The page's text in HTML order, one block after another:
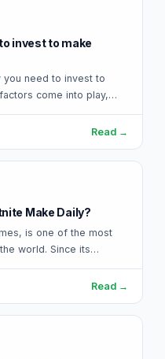
invest to make
you need to invest to
come into play,
Read →
Make Daily?
is one of the most
world. Since its
Read →